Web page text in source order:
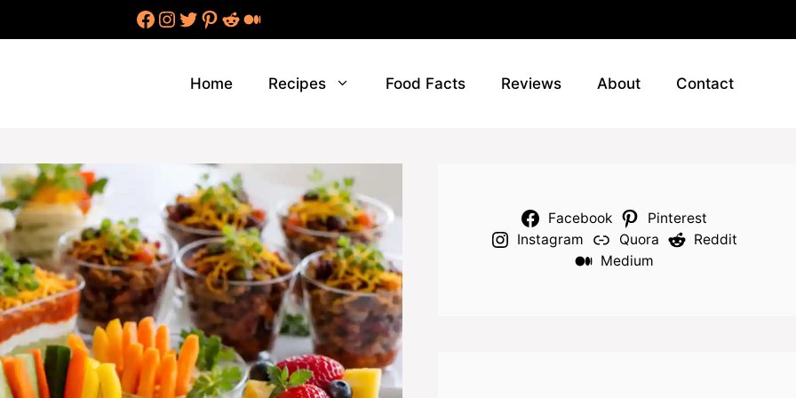
Facebook
Instagram
Twitter
Pinterest
Reddit
Medium
Home Recipes Food Facts Reviews About Contact
Facebook
Pinterest
Instagram
Quora
Reddit
Medium